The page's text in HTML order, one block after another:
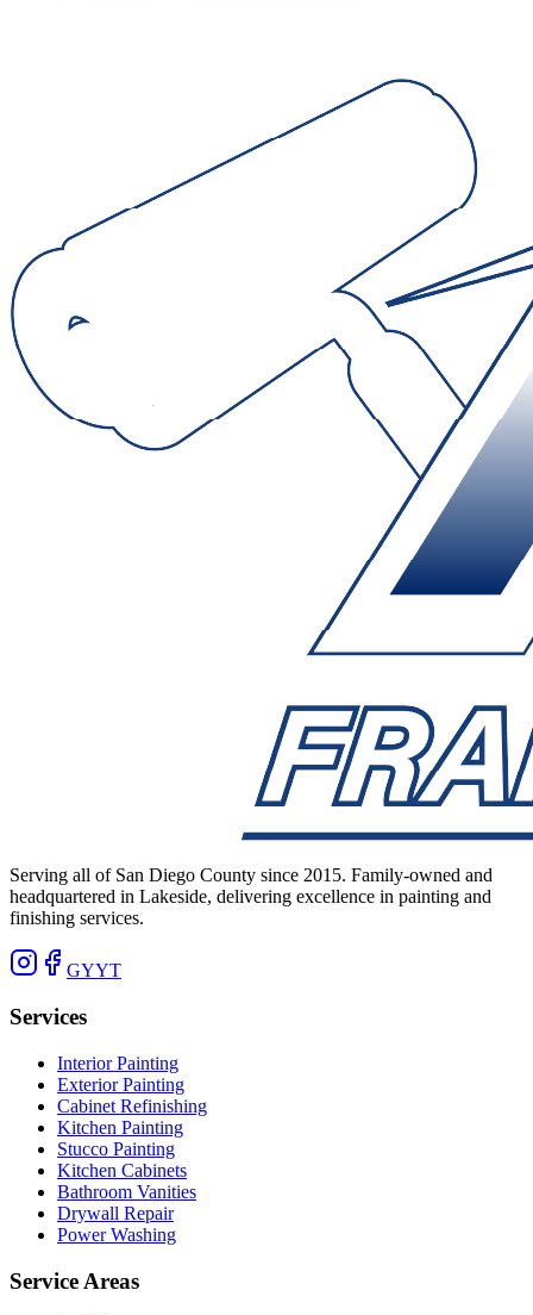
Serving all of San Diego County since 2015. Family-owned and
headquartered in Lakeside, delivering excellence in painting and
finishing services.
GYYT
Services
Interior Painting
Exterior Painting
Cabinet Refinishing
Kitchen Painting
Stucco Painting
Kitchen Cabinets
Bathroom Vanities
Drywall Repair
Power Washing
Service Areas